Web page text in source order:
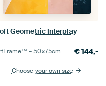
Geometric Interplay
–50×75cm €144,-
Choose your own size